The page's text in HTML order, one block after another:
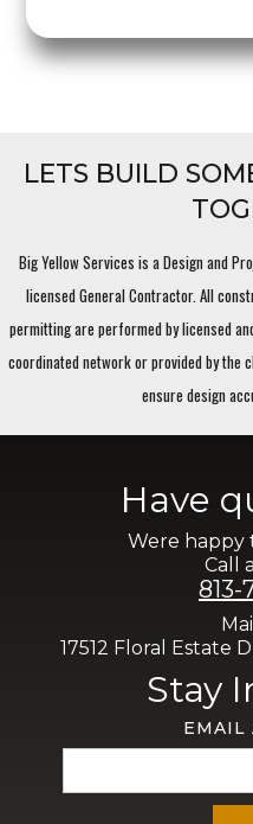
LETS BUILD
Big Yellow Services is a Design and
licensed General Contractor. All
permitting are performed by licensed
coordinated network or provided by the
ensure design
Have
Were happy
Call
813-
17512 Floral Estate
Stay
EMAIL